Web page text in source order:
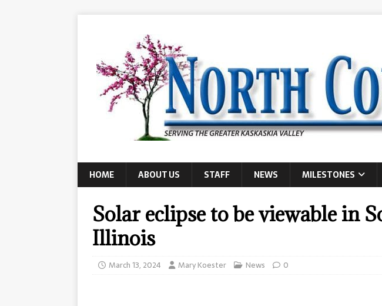
HOME ABOUT US STAFF NEWS MILESTONES
Solar eclipse to be viewable in
Illinois
March 13, 2024 Mary Koester News 0